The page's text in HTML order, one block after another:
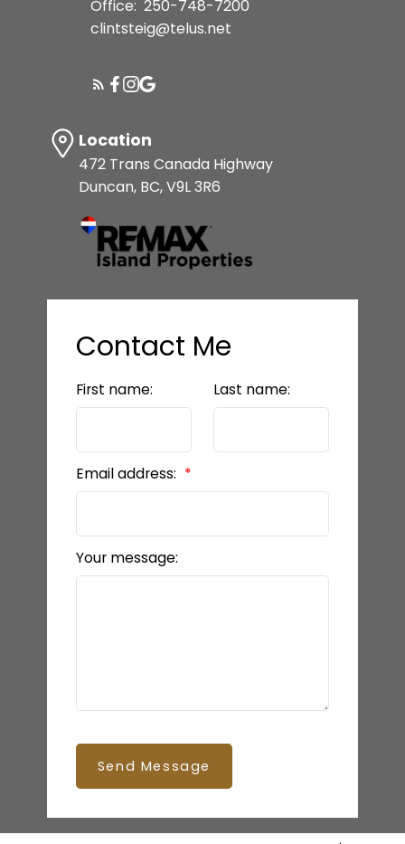
Office: 250-748-7200
clintsteig@telus.net
Location
472 Trans Canada Highway
Duncan, BC, V9L 3R6
Contact Me
First name: Last name:
Email address:
Your message:
Send Message